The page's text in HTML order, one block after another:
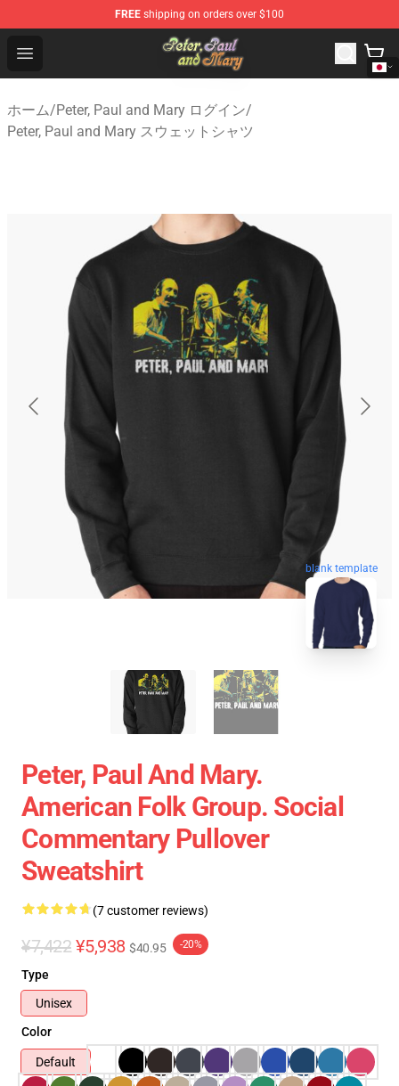
FREE shipping on orders over $100
Open menu
Peter, Paul and Mary Store - Official Peter, Paul and
ホーム/Peter, Paul and Mary ログイン/
Peter, Paul and Mary スウェットシャツ
blank template
Peter, Paul And Mary.
American Folk Group. Social
Commentary Pullover
Sweatshirt
(7 customer reviews)
¥7,422 ¥5,938 $40.95 -20%
Type
Unisex
Color
Default